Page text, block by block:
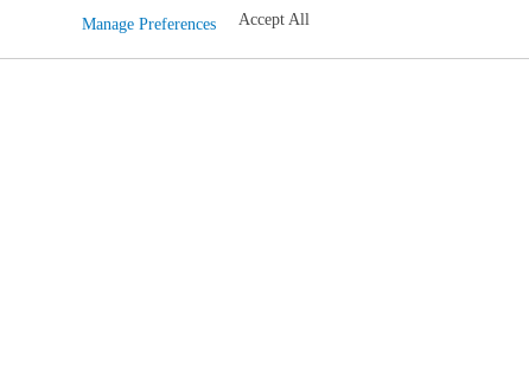
Manage Preferences Accept All